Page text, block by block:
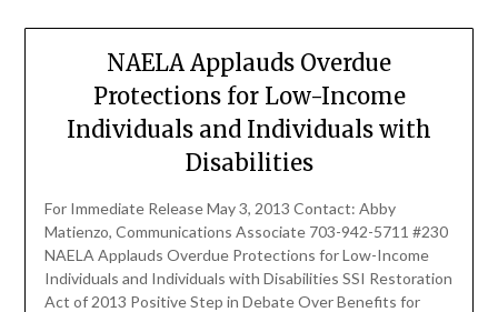
NAELA Applauds Overdue
Protections for Low-Income
Individuals and Individuals with
Disabilities
For Immediate Release May 3, 2013 Contact: Abby
Matienzo, Communications Associate 703-942-5711 #230
NAELA Applauds Overdue Protections for Low-Income
Individuals and Individuals with Disabilities SSI Restoration
Act of 2013 Positive Step in Debate Over Benefits for